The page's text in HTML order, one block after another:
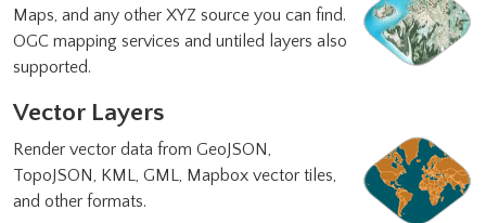
Maps, and any other XYZ source you can find.
OGC mapping services and untiled layers also
supported.
Vector Layers
Render vector data from GeoJSON,
TopoJSON, KML, GML, Mapbox vector tiles,
and other formats.